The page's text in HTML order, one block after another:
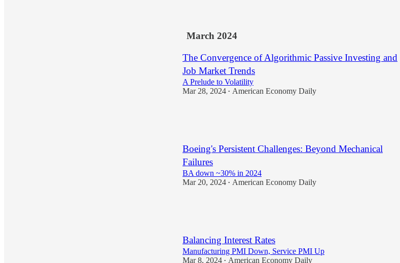
March 2024
The Convergence of Algorithmic Passive Investing and
Job Market Trends
A Prelude to Volatility
Mar 28, 2024 • American Economy Daily
Boeing's Persistent Challenges: Beyond Mechanical
Failures
BA down ~30% in 2024
Mar 20, 2024 • American Economy Daily
Balancing Interest Rates
Manufacturing PMI Down, Service PMI Up
Mar 8, 2024 • American Economy Daily